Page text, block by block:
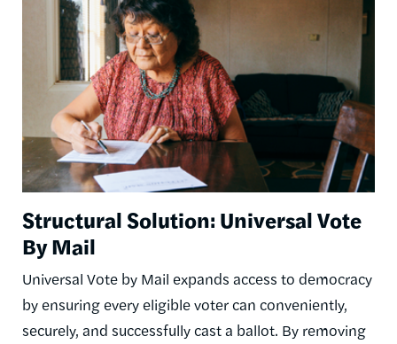
Structural Solution: Universal Vote
By Mail
Universal Vote by Mail expands access to democracy
by ensuring every eligible voter can conveniently,
securely, and successfully cast a ballot. By removing